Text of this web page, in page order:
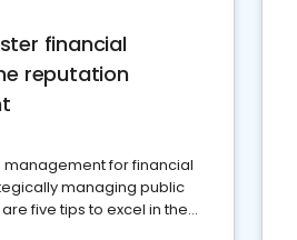
financial
reputation
for financial
managing public
five tips to excel in the